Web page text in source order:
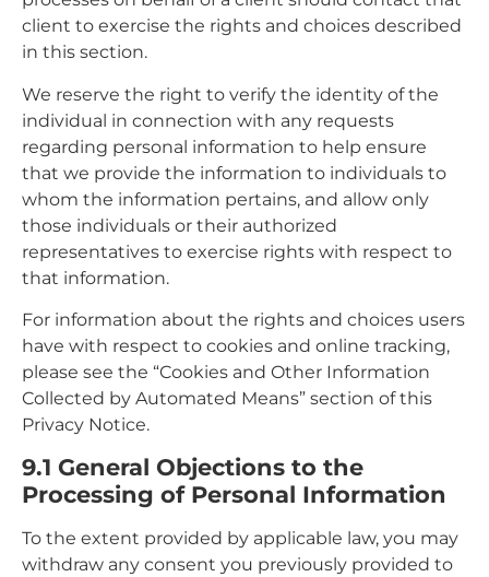
client to exercise the rights and choices described
in this section.
We reserve the right to verify the identity of the
individual in connection with any requests
regarding personal information to help ensure
that we provide the information to individuals to
whom the information pertains, and allow only
those individuals or their authorized
representatives to exercise rights with respect to
that information.
For information about the rights and choices users
have with respect to cookies and online tracking,
please see the “Cookies and Other Information
Collected by Automated Means” section of this
Privacy Notice.
9.1 General Objections to the
Processing of Personal Information
To the extent provided by applicable law, you may
withdraw any consent you previously provided to